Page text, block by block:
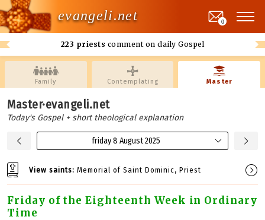
evangeli.net
223 priests comment on daily Gospel
0
Family Contemplating Master
Master·evangeli.net
Today's Gospel + short theological explanation
friday 8 August 2025
View saints: Memorial of Saint Dominic, Priest
Friday of the Eighteenth Week in Ordinary
Time